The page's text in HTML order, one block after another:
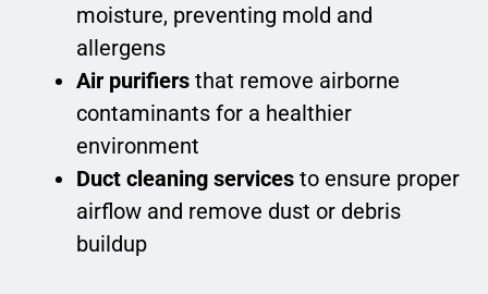
moisture, preventing mold and
allergens
Air purifiers that remove airborne
contaminants for a healthier
environment
Duct cleaning services to ensure proper
airflow and remove dust or debris
buildup